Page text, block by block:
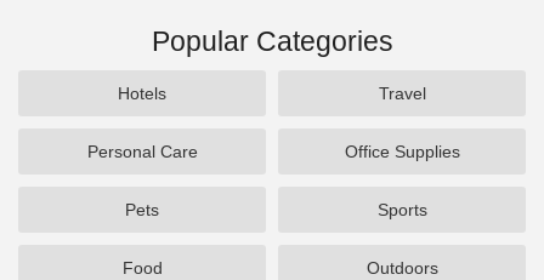
Popular Categories
Hotels Travel
Personal Care Office Supplies
Pets Sports
Food Outdoors